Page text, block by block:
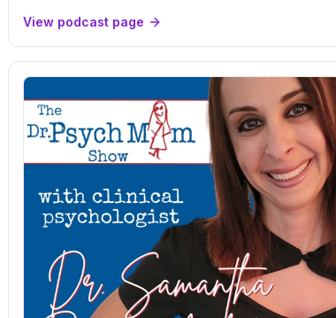
Drawing on my own personal experiences (where I
learned everything the hard way) and researched
expert advice, we'll tackle critical areas like self-
improvement, mental health, and relationships with
plenty of useful tools, relatable humour and candid
advice. Get ready to feel empowered, liberated, and
seen like never before! Don't wait another moment to
become the best version of yourself - Change your
life and subscribe to Almost Adulting!</p><p><br>
</p><p>Welcome to
View podcast page